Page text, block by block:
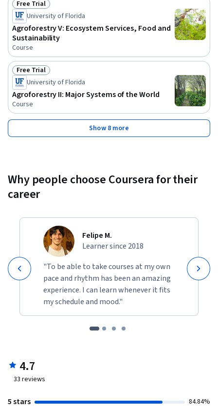
Status: Free Trial
Free Trial
University of Florida
Agroforestry V: Ecosystem Services, Food and
Sustainability
Course
Status: Free Trial
Free Trial
University of Florida
Agroforestry II: Major Systems of the World
Course
Show 8 more
Why people choose Coursera for their
career
Felipe M.
Learner since 2018
"To be able to take courses at my own
pace and rhythm has been an amazing
experience. I can learn whenever it fits
my schedule and mood."
4.7
33 reviews
5 stars 84.84%